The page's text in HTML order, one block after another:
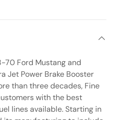
70 Ford Mustang and
Jet Power Brake Booster
than three decades, Fine
with the best
lines available. Starting in